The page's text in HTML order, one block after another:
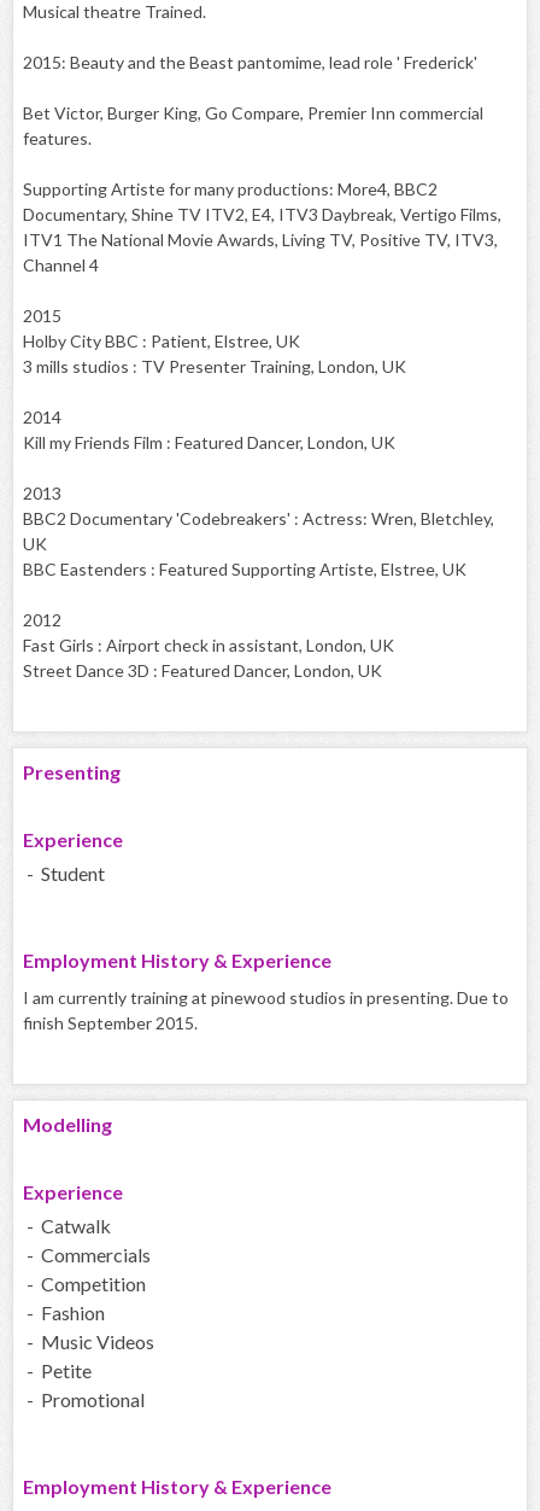
Musical theatre Trained.
2015: Beauty and the Beast pantomime, lead role ' Frederick'
Bet Victor, Burger King, Go Compare, Premier Inn commercial
features.
Supporting Artiste for many productions: More4, BBC2
Documentary, Shine TV ITV2, E4, ITV3 Daybreak, Vertigo Films,
ITV1 The National Movie Awards, Living TV, Positive TV, ITV3,
Channel 4
2015
Holby City BBC : Patient, Elstree, UK
3 mills studios : TV Presenter Training, London, UK
2014
Kill my Friends Film : Featured Dancer, London, UK
2013
BBC2 Documentary 'Codebreakers' : Actress: Wren, Bletchley,
UK
BBC Eastenders : Featured Supporting Artiste, Elstree, UK
2012
Fast Girls : Airport check in assistant, London, UK
Street Dance 3D : Featured Dancer, London, UK
Presenting
Experience
- Student
Employment History & Experience
I am currently training at pinewood studios in presenting. Due to
finish September 2015.
Modelling
Experience
- Catwalk
- Commercials
- Competition
- Fashion
- Music Videos
- Petite
- Promotional
Employment History & Experience